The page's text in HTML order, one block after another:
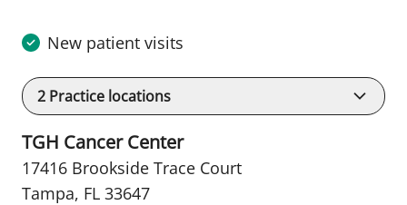
New patient visits
2 Practice locations
TGH Cancer Center
17416 Brookside Trace Court
Tampa, FL 33647